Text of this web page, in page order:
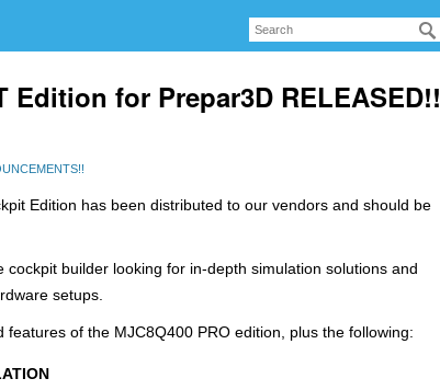
Edition for Prepar3D RELEASED!!
Edition has been distributed to our vendors and should be
builder looking for in-depth simulation solutions and
setups.
of the MJC8Q400 PRO edition, plus the following: